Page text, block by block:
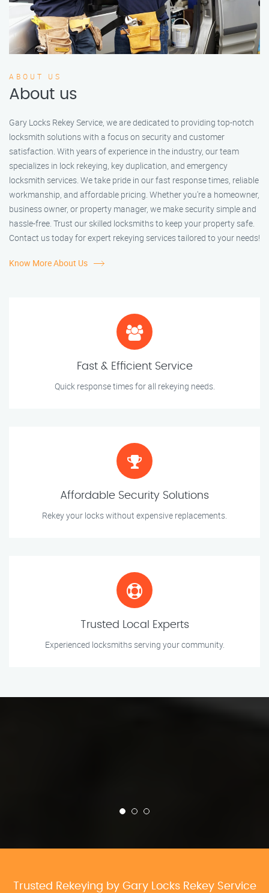
ABOUT US
About us
Gary Locks Rekey Service, we are dedicated to providing top-notch
locksmith solutions with a focus on security and customer
satisfaction. With years of experience in the industry, our team
specializes in lock rekeying, key duplication, and emergency
locksmith services. We take pride in our fast response times, reliable
workmanship, and affordable pricing. Whether you're a homeowner,
business owner, or property manager, we make security simple and
hassle-free. Trust our skilled locksmiths to keep your property safe.
Contact us today for expert rekeying services tailored to your needs!
Know More About Us
Fast & Efficient Service
Quick response times for all rekeying needs.
Affordable Security Solutions
Rekey your locks without expensive replacements.
Trusted Local Experts
Experienced locksmiths serving your community.
Trusted Rekeying by Gary Locks Rekey Service